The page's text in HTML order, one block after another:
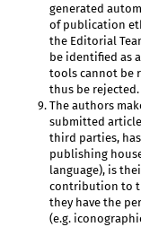
generated
of publication
the Editorial
be identified as
tools cannot be
thus be rejected.
The authors
submitted
third parties,
publishing
language), is
contribution to
they have the
(e.g.